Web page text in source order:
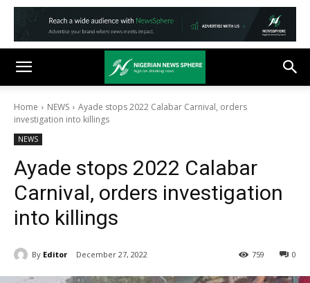
Home NEWS
Ayade stops 2022 Calabar Carnival, orders
investigation into killings
NEWS
Ayade stops 2022 Calabar
Carnival, orders investigation
into killings
By Editor December 27, 2022 0
759